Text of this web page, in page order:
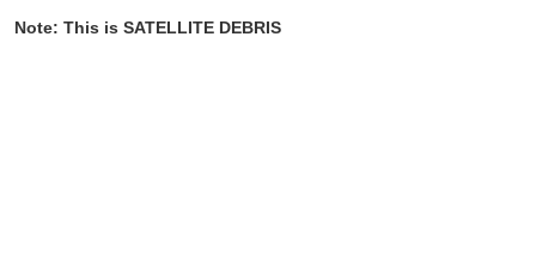
Note: This is SATELLITE DEBRIS